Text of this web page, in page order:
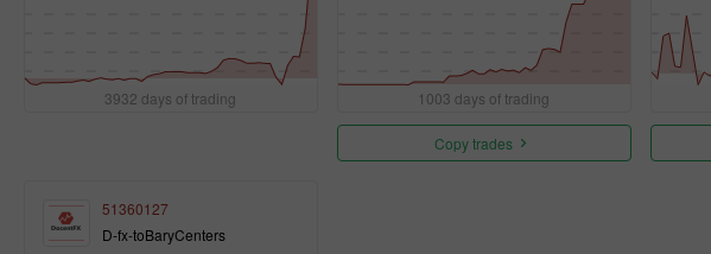
3932 days of trading 1003 days of trading
Copy trades
51360127
D-fx-toBaryCenters